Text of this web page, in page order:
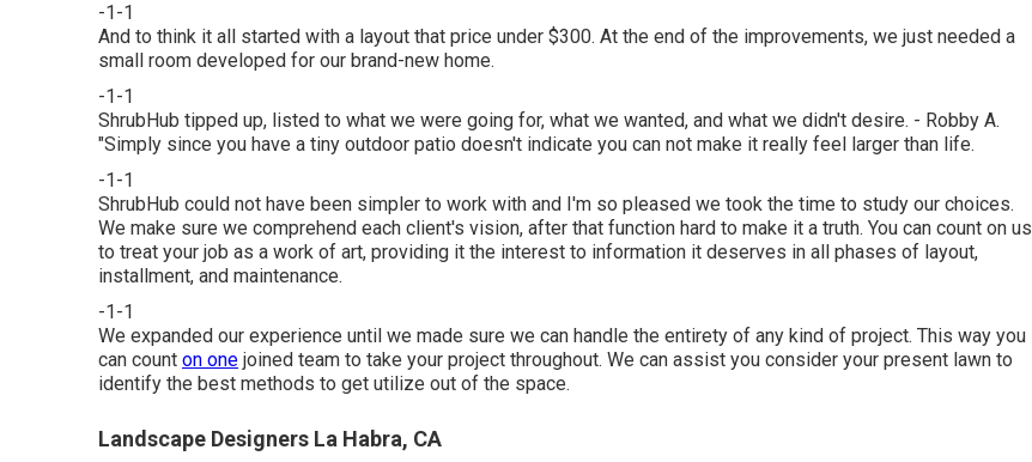
-1-1
And to think it all started with a layout that price under $300. At the end of the improvements, we just needed a
small room developed for our brand-new home.
-1-1
ShrubHub tipped up, listed to what we were going for, what we wanted, and what we didn't desire. - Robby A.
"Simply since you have a tiny outdoor patio doesn't indicate you can not make it really feel larger than life.
-1-1
ShrubHub could not have been simpler to work with and I'm so pleased we took the time to study our choices.
We make sure we comprehend each client's vision, after that function hard to make it a truth. You can count on us
to treat your job as a work of art, providing it the interest to information it deserves in all phases of layout,
installment, and maintenance.
-1-1
We expanded our experience until we made sure we can handle the entirety of any kind of project. This way you
can count on one joined team to take your project throughout. We can assist you consider your present lawn to
identify the best methods to get utilize out of the space.
Landscape Designers La Habra, CA